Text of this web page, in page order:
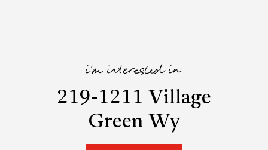
i'm interested in
219-1211 Village
Green Wy